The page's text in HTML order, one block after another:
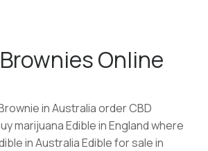
Online
in Australia order CBD
marijuana Edible in England where
in Australia Edible for sale in